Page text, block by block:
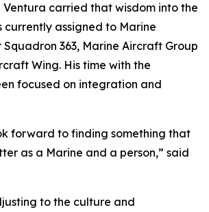
Ventura carried that wisdom into the
currently assigned to Marine
363, Marine Aircraft Group
Wing. His time with the
focused on integration and
forward to finding something that
as a Marine and a person,” said
to the culture and